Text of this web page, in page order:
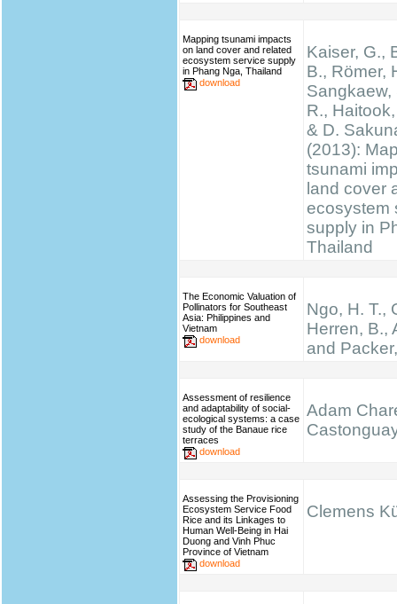
Mapping tsunami impacts
on land cover and related
ecosystem service supply
in Phang Nga, Thailand
download
Kaiser, G.,
B., Römer,
Sangkaew,
R.,
& D.
(2013):
tsunami
land cover
ecosystem
supply in
Thailand
The Economic Valuation of
Pollinators for Southeast
Asia: Philippines and
Vietnam
download
Ngo, H. T.,
Herren, B.,
and
Assessment of resilience
and adaptability of social-
ecological systems: a case
study of the Banaue rice
terraces
download
Adam
Assessing the Provisioning
Ecosystem Service Food
Rice and its Linkages to
Human Well-Being in Hai
Duong and Vinh Phuc
Province of Vietnam
download
Clemens